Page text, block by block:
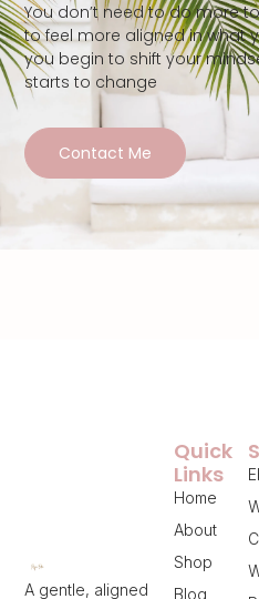
You don’t need to do more
to feel more aligned in what
you begin to shift your
starts to change
Contact Me
A gentle, aligned
Quick
Links
Home
About
Shop
Blog